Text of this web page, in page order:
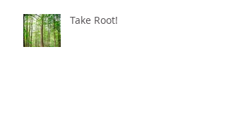
Take Root!